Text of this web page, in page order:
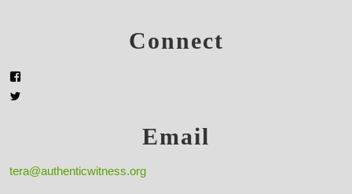
Connect
Email
tera@authenticwitness.org